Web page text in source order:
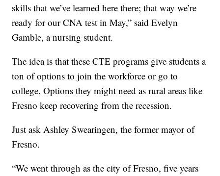
skills that we’ve learned here there; that way we’re
ready for our CNA test in May,” said Evelyn
Gamble, a nursing student.
The idea is that these CTE programs give students a
ton of options to join the workforce or go to
college. Options they might need as rural areas like
Fresno keep recovering from the recession.
Just ask Ashley Swearingen, the former mayor of
Fresno.
“We went through as the city of Fresno, five years